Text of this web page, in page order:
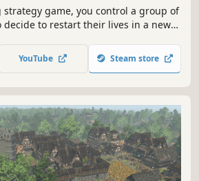
game, you control a group of
decide to restart their lives in a new
their homeland. The townspeople
primary resource.
YouTube Steam store